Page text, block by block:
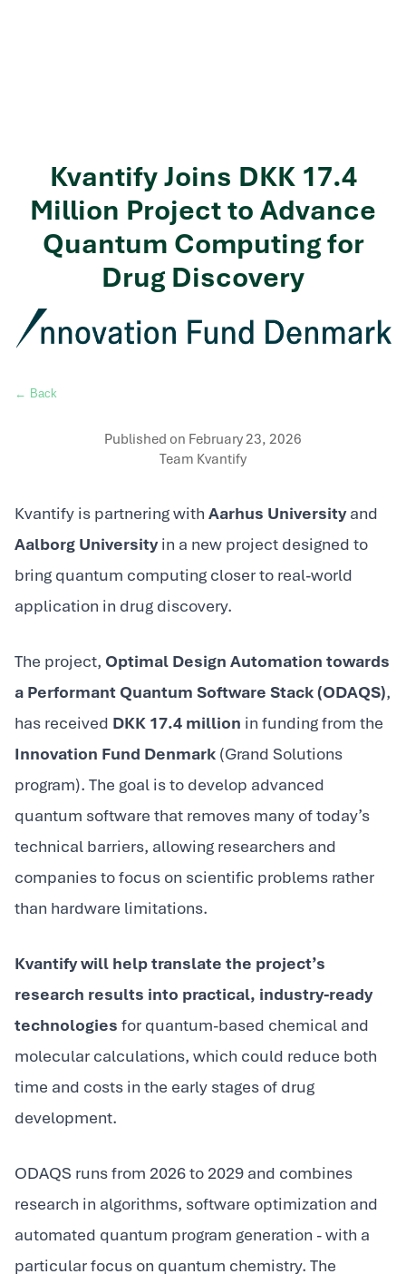
Kvantify Joins DKK 17.4
Million Project to Advance
Quantum Computing for
Drug Discovery
← Back
Published on February 23, 2026
Team Kvantify
Kvantify is partnering with Aarhus Universityand
Aalborg Universityin a new project designed to
bring quantum computing closer to real-world
application in drug discovery.
The project, Optimal Design Automation towards
a Performant Quantum Software Stack (ODAQS),
has received DKK 17.4 million in funding from the
Innovation Fund Denmark (Grand Solutions
program). The goal is to develop advanced
quantum software that removes many of today’s
technical barriers, allowing researchers and
companies to focus on scientific problems rather
than hardware limitations.
Kvantify will help translate the project’s
research results into practical, industry-ready
technologies for quantum-based chemical and
molecular calculations, which could reduce both
time and costs in the early stages of drug
development.
ODAQS runs from 2026 to 2029 and combines
research in algorithms, software optimization and
automated quantum program generation - with a
particular focus on quantum chemistry. The